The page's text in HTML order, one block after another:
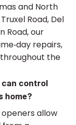
and North
Road, Del
Road, our
repairs,
the
can control
home?
allow